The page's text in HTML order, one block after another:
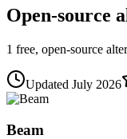
Open-source
1 free, open-source
Updated July 2026
Beam